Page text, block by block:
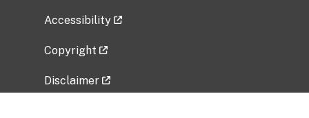
Accessibility
Copyright
Disclaimer